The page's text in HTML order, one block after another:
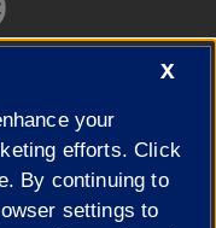
X
your
efforts. Click
By continuing to
settings to